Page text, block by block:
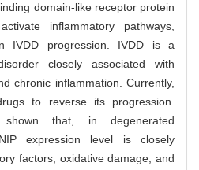
domain-like receptor protein
inflammatory pathways,
IVDD progression. IVDD is a
closely associated with
chronic inflammation. Currently,
to reverse its progression.
that, in degenerated
expression level is closely
factors, oxidative damage, and